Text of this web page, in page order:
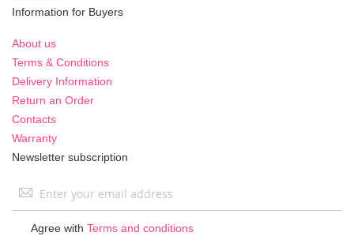
Information for Buyers
About us
Terms & Conditions
Delivery Information
Return an Order
Contacts
Warranty
Newsletter subscription
Sign
Agree with Terms and conditions